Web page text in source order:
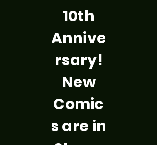
10th
Annive
rsary!
New
Comic
s are in